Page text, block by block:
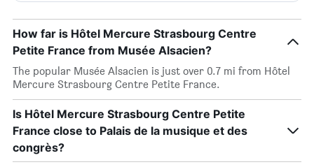
How far is Hôtel Mercure Strasbourg Centre
Petite France from Musée Alsacien?
The popular Musée Alsacien is just over 0.7 mi from Hôtel
Mercure Strasbourg Centre Petite France.
Is Hôtel Mercure Strasbourg Centre Petite
France close to Palais de la musique et des
congrès?